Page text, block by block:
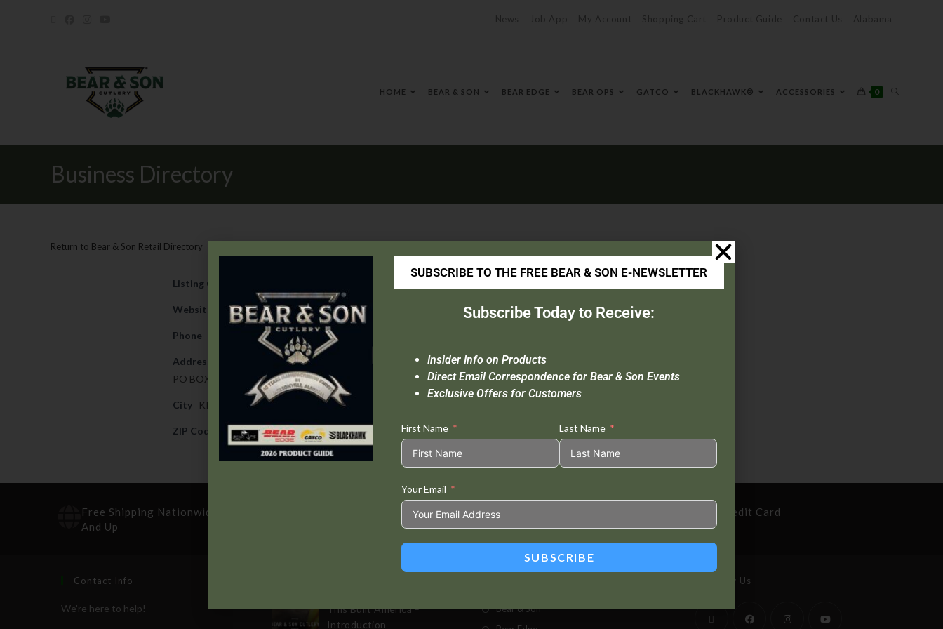
News Job App My Account Shopping Cart Product Guide Contact Us Alabama
HOME BEAR & SON BEAR EDGE BEAR OPS GATCO BLACKHAWK® ACCESSORIES 0
Business Directory
Return to Bear & Son Retail Directory
Listing Category
Website https://www.everythingace.com/
Phone 325-388-4526
Address
PO BOX 330
City KINGSLAND
ZIP Code 78639
Free Shipping Nationwide On Orders $100
And Up
Standard Delivery In 5-10 Working Days Secure Payment By Credit Card
Contact Info
We're here to help!
This Built America –
Introduction
Bear & Son
Follow Us
SUBSCRIBE TO THE FREE BEAR & SON E-NEWSLETTER
Subscribe Today to Receive:
Insider Info on Products
Direct Email Correspondence for Bear & Son Events
Exclusive Offers for Customers
First Name Last Name
Your Email
SUBSCRIBE